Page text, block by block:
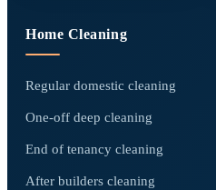
Home Cleaning
Regular domestic cleaning
One-off deep cleaning
End of tenancy cleaning
After builders cleaning